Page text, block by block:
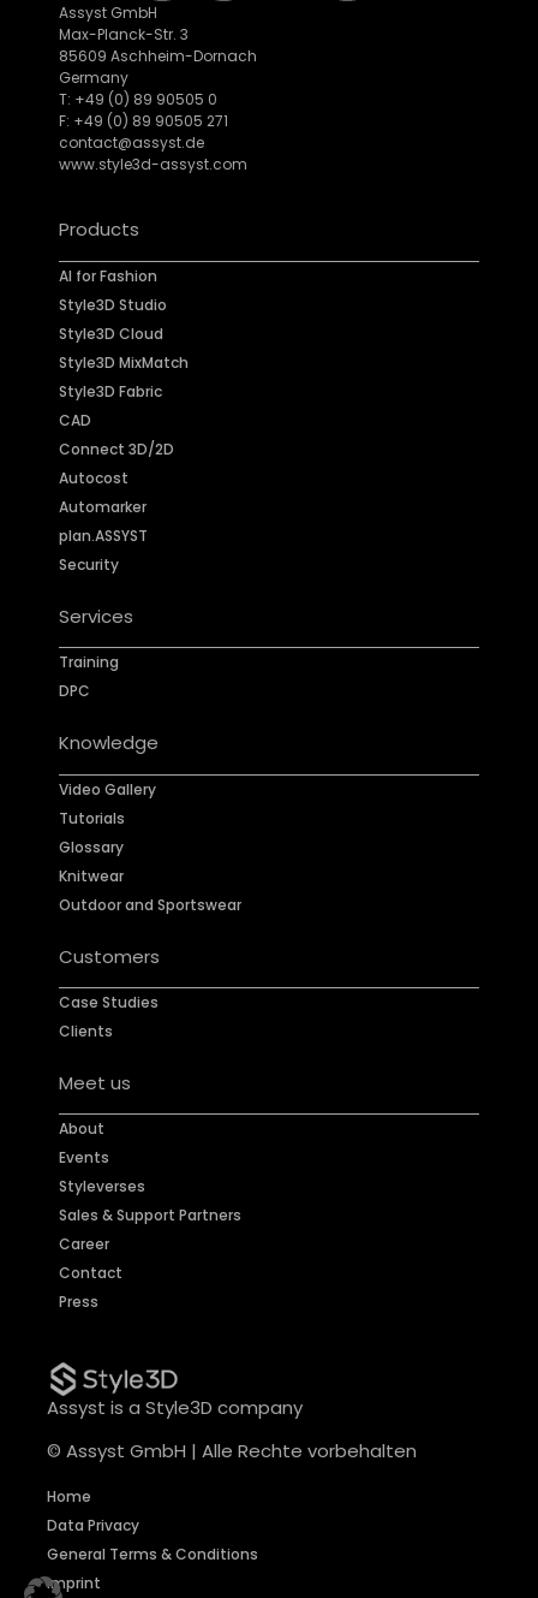
Assyst GmbH
Max-Planck-Str. 3
85609 Aschheim-Dornach
Germany
T: +49 (0) 89 90505 0
F: +49 (0) 89 90505 271
contact@assyst.de
www.style3d-assyst.com
Products
AI for Fashion
Style3D Studio
Style3D Cloud
Style3D MixMatch
Style3D Fabric
CAD
Connect 3D/2D
Autocost
Automarker
plan.ASSYST
Security
Services
Training
DPC
Knowledge
Video Gallery
Tutorials
Glossary
Knitwear
Outdoor and Sportswear
Customers
Case Studies
Clients
Meet us
About
Events
Styleverses
Sales & Support Partners
Career
Contact
Press
Assyst is a Style3D company
© Assyst GmbH | Alle Rechte vorbehalten
Home
Data Privacy
General Terms & Conditions
Imprint